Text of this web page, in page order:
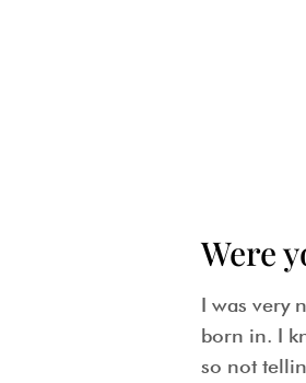
Were
I was very
born in. I
so not